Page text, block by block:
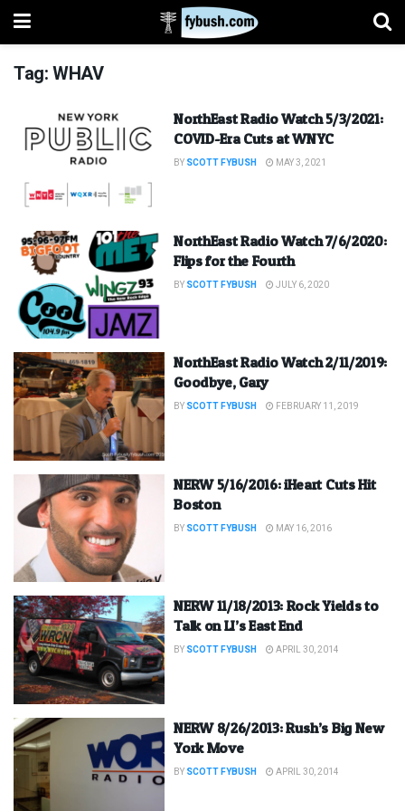
Tag:WHAV
NorthEast Radio Watch 5/3/2021:
COVID-Era Cuts at WNYC
BY SCOTT FYBUSH MAY 3, 2021
NorthEast Radio Watch 7/6/2020:
Flips for the Fourth
BY SCOTT FYBUSH JULY 6, 2020
NorthEast Radio Watch 2/11/2019:
Goodbye, Gary
BY SCOTT FYBUSH FEBRUARY 11, 2019
NERW 5/16/2016: iHeart Cuts Hit
Boston
BY SCOTT FYBUSH MAY 16, 2016
NERW 11/18/2013: Rock Yields to
Talk on LI’s East End
BY SCOTT FYBUSH APRIL 30, 2014
NERW 8/26/2013: Rush’s Big New
York Move
BY SCOTT FYBUSH APRIL 30, 2014